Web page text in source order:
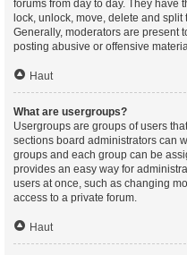
forums from day to day. They have
lock, unlock, move, delete and
Generally, moderators are present
posting abusive or offensive
Haut
What are usergroups?
Usergroups are groups of users
sections board administrators can
groups and each group can be
provides an easy way for
users at once, such as changing
access to a private forum.
Haut